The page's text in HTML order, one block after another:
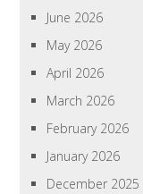
June 2026
May 2026
April 2026
March 2026
February 2026
January 2026
December 2025